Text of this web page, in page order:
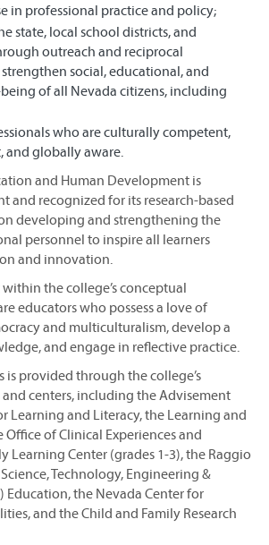
in professional practice and policy;
state, local school districts, and
outreach and reciprocal
social, educational, and
of all Nevada citizens, including
who are culturally competent,
and globally aware.
and Human Development is
and recognized for its research-based
developing and strengthening the
personnel to inspire all learners
and innovation.
the college’s conceptual
educators who possess a love of
and multiculturalism, develop a
and engage in reflective practice.
is provided through the college’s
centers, including the Advisement
Learning and Literacy, the Learning and
Office of Clinical Experiences and
Learning Center (grades 1-3), the Raggio
Technology, Engineering &
Education, the Nevada Center for
and the Child and Family Research